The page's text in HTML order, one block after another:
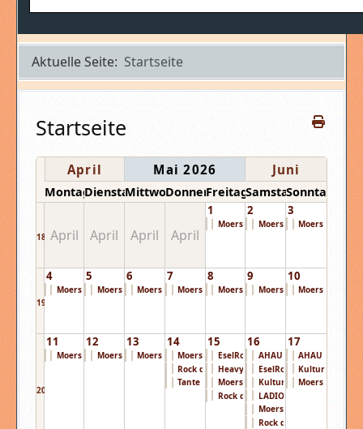
Aktuelle Seite: Startseite
Startseite
April Mai 2026 Juni
MontagDienstagMittwochDonnerstag
FreitagSamstagSonntag
18 April April April April
1
Moers Festival ...
2
Moers Festival ...
3
Moers Festival
19
4
Moers Festival ...
5
Moers Festival ...
6
Moers Festival ...
7
Moers Festival ...
8
Moers Festival ...
9
Moers Festival ...
10
Moers Festival
20
11
Moers Festival ...
12
Moers Festival ...
13
Moers Festival ...
14
Moers Festival ...
Rock den Acker ...
Tante Mia Tanzt ...
15
EselRock Festiv ...
Heavydays Festi ...
Moers Festival ...
Rock den Acker ...
16
AHAU Open Air 2 ...
EselRock Festiv ...
KulturPur Festi ...
LADIOO - Das Pa ...
Moers Festival ...
Rock den Acker ...
17
AHAU Open
KulturPur Festi
Moers Festival